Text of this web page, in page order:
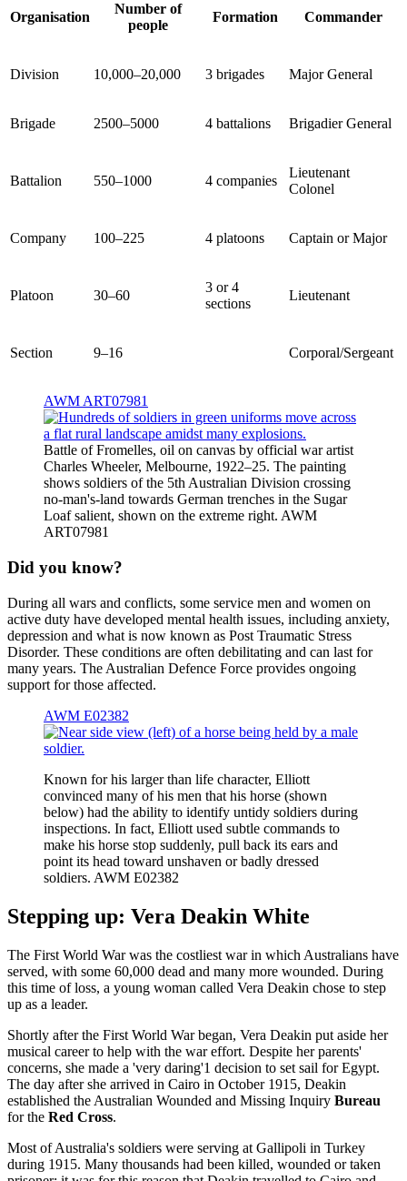
Organisation
Number of
people
Formation Commander
Division 10,000–20,000 3 brigades Major General
Brigade 2500–5000 4 battalions Brigadier General
Battalion 550–1000 4 companies
Lieutenant
Colonel
Company 100–225 4 platoons Captain or Major
Platoon 30–60
3 or 4
sections
Lieutenant
Section 9–16 Corporal/Sergeant
AWM ART07981
Battle of Fromelles, oil on canvas by official war artist
Charles Wheeler, Melbourne, 1922–25. The painting
shows soldiers of the 5th Australian Division crossing
no-man's-land towards German trenches in the Sugar
Loaf salient, shown on the extreme right. AWM
ART07981
Did you know?
During all wars and conflicts, some service men and women on
active duty have developed mental health issues, including anxiety,
depression and what is now known as Post Traumatic Stress
Disorder. These conditions are often debilitating and can last for
many years. The Australian Defence Force provides ongoing
support for those affected.
AWM E02382
Known for his larger than life character, Elliott
convinced many of his men that his horse (shown
below) had the ability to identify untidy soldiers during
inspections. In fact, Elliott used subtle commands to
make his horse stop suddenly, pull back its ears and
point its head toward unshaven or badly dressed
soldiers. AWM E02382
Stepping up: Vera Deakin White
The First World War was the costliest war in which Australians have
served, with some 60,000 dead and many more wounded. During
this time of loss, a young woman called Vera Deakin chose to step
up as a leader.
Shortly after the First World War began, Vera Deakin put aside her
musical career to help with the war effort. Despite her parents'
concerns, she made a 'very daring'1 decision to set sail for Egypt.
The day after she arrived in Cairo in October 1915, Deakin
established the Australian Wounded and Missing Inquiry Bureau
for the Red Cross.
Most of Australia's soldiers were serving at Gallipoli in Turkey
during 1915. Many thousands had been killed, wounded or taken